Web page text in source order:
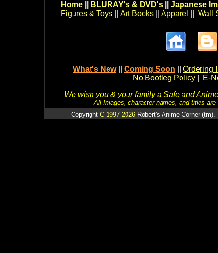
Home BLURAY's & DVD's|| Japanese
Figures & Toys|| Art Books|| Apparel Wall
What's New Coming Soon
Ordering
No Bootleg Policy
E-
We wish you & your family a Safe and
All Images, character names, and titles
Copyright C 1997-2026 Robert's Anime Corner